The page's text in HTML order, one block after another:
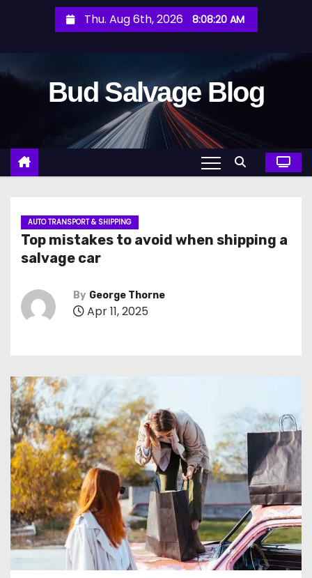
Thu. Aug 6th, 2026 8:08:21 AM
Bud Salvage Blog
AUTO TRANSPORT & SHIPPING
Top mistakes to avoid when shipping a
salvage car
By George Thorne
Apr 11, 2025